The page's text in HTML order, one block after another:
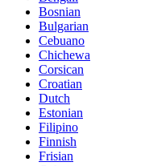
Bosnian
Bulgarian
Cebuano
Chichewa
Corsican
Croatian
Dutch
Estonian
Filipino
Finnish
Frisian